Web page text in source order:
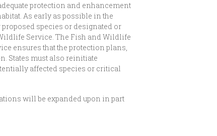
protection and enhancement
As early as possible in the
species or designated or
Service. The Fish and Wildlife
ensures that the protection plans,
States must also reinitiate
affected species or critical
will be expanded upon in part